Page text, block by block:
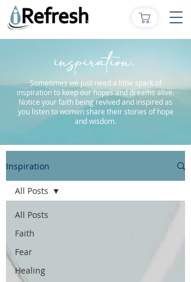
inspiration.
Sometimes we just need a little spark of
inspiration to keep our hopes and dreams alive.
Notice your faith being revived and inspired as
you listen to women share their stories of hope
and wisdom.
Inspiration
All Posts
Faith
Fear
Healing
All Posts